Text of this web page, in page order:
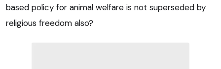
based policy for animal welfare is not superseded by
religious freedom also?